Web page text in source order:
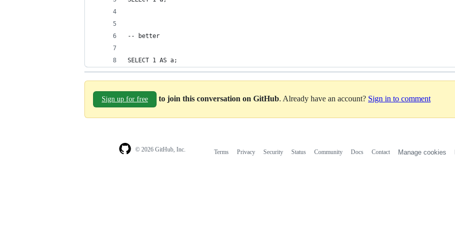
-- better
SELECT 1 AS a;
Sign up for free to join this conversation on GitHub. Already have an account? Sign in to comment
© 2026 GitHub, Inc. Terms Privacy Security Status Community Docs Contact Manage cookies